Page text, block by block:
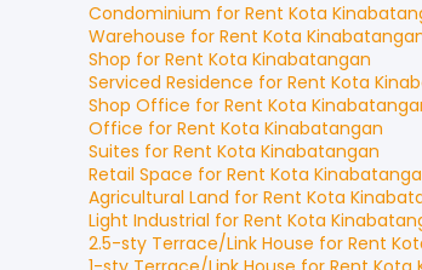
Condominium for Rent Kota
Warehouse for Rent Kota
Shop for Rent Kota Kinabatangan
Serviced Residence for Rent Kota
Shop Office for Rent Kota
Office for Rent Kota Kinabatangan
Suites for Rent Kota Kinabatangan
Retail Space for Rent Kota
Agricultural Land for Rent Kota
Light Industrial for Rent Kota
2.5-sty Terrace/Link House for Rent